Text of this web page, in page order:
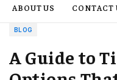
ABOUT US CONTACT
BLOG
A Guide to